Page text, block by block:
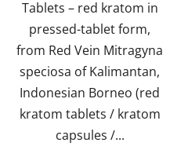
Tablets – red kratom in
pressed-tablet form,
from Red Vein Mitragyna
speciosa of Kalimantan,
Indonesian Borneo (red
kratom tablets / kratom
capsules /...